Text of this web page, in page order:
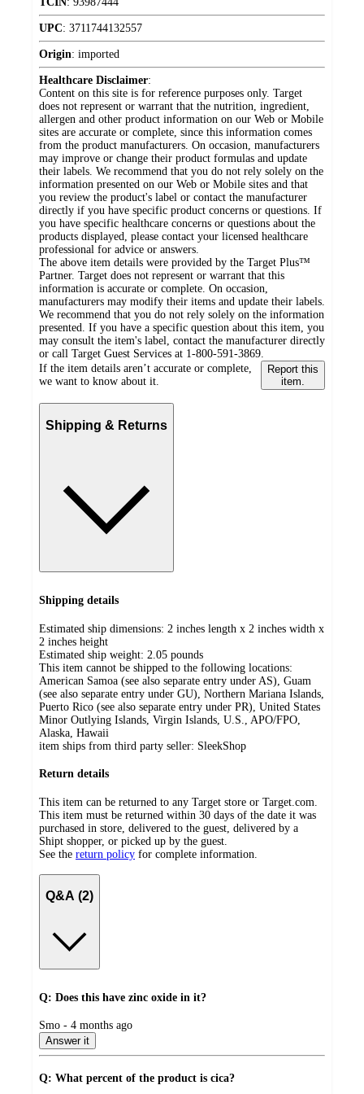
UPC: 3711744132557
Origin: imported
Healthcare Disclaimer:
Content on this site is for reference purposes only. Target
does not represent or warrant that the nutrition, ingredient,
allergen and other product information on our Web or Mobile
sites are accurate or complete, since this information comes
from the product manufacturers. On occasion, manufacturers
may improve or change their product formulas and update
their labels. We recommend that you do not rely solely on the
information presented on our Web or Mobile sites and that
you review the product's label or contact the manufacturer
directly if you have specific product concerns or questions. If
you have specific healthcare concerns or questions about the
products displayed, please contact your licensed healthcare
professional for advice or answers.
The above item details were provided by the Target Plus™
Partner. Target does not represent or warrant that this
information is accurate or complete. On occasion,
manufacturers may modify their items and update their labels.
We recommend that you do not rely solely on the information
presented. If you have a specific question about this item, you
may consult the item's label, contact the manufacturer directly
or call Target Guest Services at 1-800-591-3869.
If the item details aren’t accurate or complete,
we want to know about it.
Report this
item.
Shipping & Returns
Shipping details
Estimated ship dimensions: 2 inches length x 2 inches width x
2 inches height
Estimated ship weight: 2.05 pounds
This item cannot be shipped to the following locations:
American Samoa (see also separate entry under AS), Guam
(see also separate entry under GU), Northern Mariana Islands,
Puerto Rico (see also separate entry under PR), United States
Minor Outlying Islands, Virgin Islands, U.S., APO/FPO,
Alaska, Hawaii
item ships from third party seller: SleekShop
Return details
This item can be returned to any Target store or Target.com.
This item must be returned within 30 days of the date it was
purchased in store, delivered to the guest, delivered by a
Shipt shopper, or picked up by the guest.
See the return policy for complete information.
Q&A (2)
Q: Does this have zinc oxide in it?
submitted
by
Smo - 4 months ago
Answer it
Q: What percent of the product is cica?